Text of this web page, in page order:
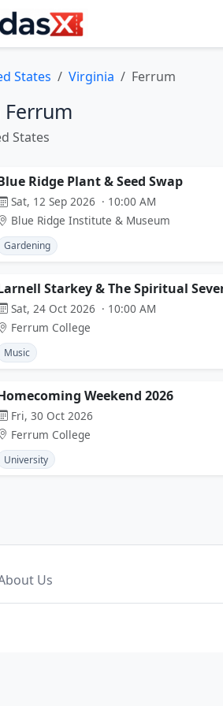
States Virginia Ferrum
Ferrum
States
Ridge Plant & Seed Swap
Sat, 12 Sep 2026 · 10:00 AM
Blue Ridge Institute & Museum
Gardening
Starkey & The Spiritual
Sat, 24 Oct 2026 · 10:00 AM
Ferrum College
Music
Weekend 2026
Fri, 30 Oct 2026
Ferrum College
University
Us